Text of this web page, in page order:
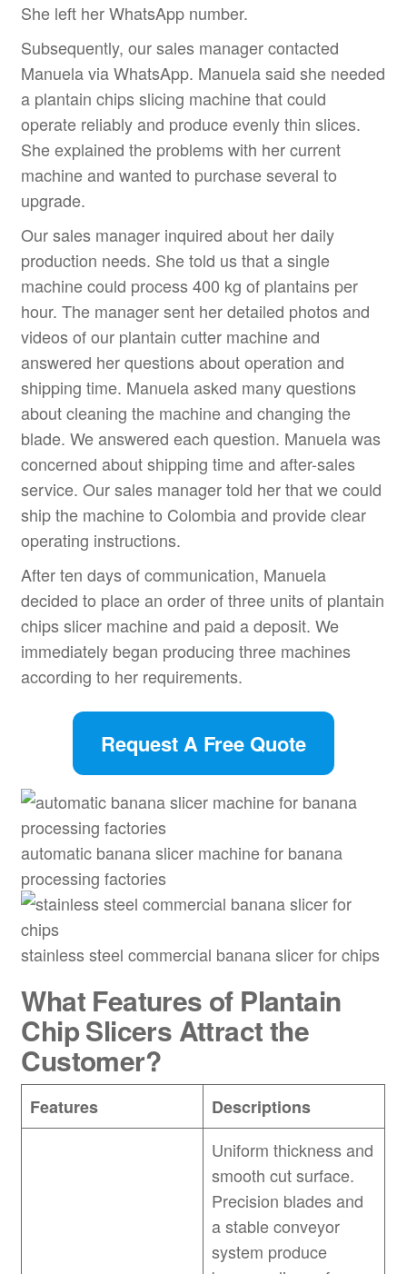
She left her WhatsApp number.
Subsequently, our sales manager contacted
Manuela via WhatsApp. Manuela said she needed
a plantain chips slicing machine that could
operate reliably and produce evenly thin slices.
She explained the problems with her current
machine and wanted to purchase several to
upgrade.
Our sales manager inquired about her daily
production needs. She told us that a single
machine could process 400 kg of plantains per
hour. The manager sent her detailed photos and
videos of our plantain cutter machine and
answered her questions about operation and
shipping time. Manuela asked many questions
about cleaning the machine and changing the
blade. We answered each question. Manuela was
concerned about shipping time and after-sales
service. Our sales manager told her that we could
ship the machine to Colombia and provide clear
operating instructions.
After ten days of communication, Manuela
decided to place an order of three units of plantain
chips slicer machine and paid a deposit. We
immediately began producing three machines
according to her requirements.
Request A Free Quote
automatic banana slicer machine for banana
processing factories
stainless steel commercial banana slicer for chips
What Features of Plantain
Chip Slicers Attract the
Customer?
Features
Descriptions
Uniform thickness and
smooth cut surface.
Precision blades and
a stable conveyor
system produce